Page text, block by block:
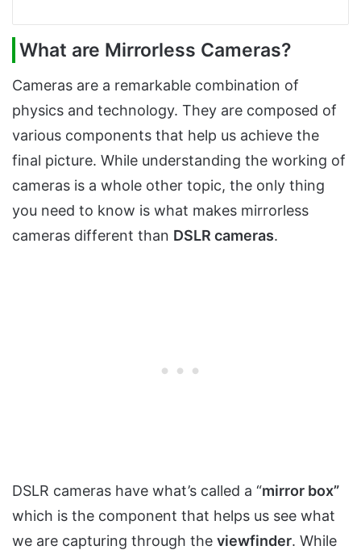
What are Mirrorless Cameras?
Cameras are a remarkable combination of
physics and technology. They are composed of
various components that help us achieve the
final picture. While understanding the working of
cameras is a whole other topic, the only thing
you need to know is what makes mirrorless
cameras different than DSLR cameras.
DSLR cameras have what’s called a “mirror box”
which is the component that helps us see what
we are capturing through the viewfinder. While